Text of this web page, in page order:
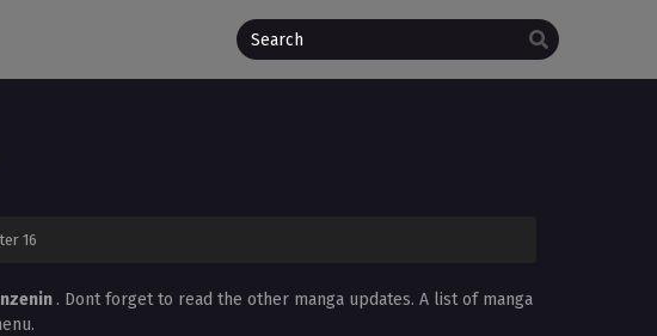
16
. Dont forget to read the other manga updates. A list of manga